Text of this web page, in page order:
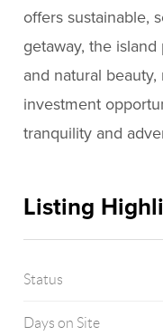
offers sustainable,
getaway, the
and natural
investment
tranquility and
Listing
Status
Days on Site